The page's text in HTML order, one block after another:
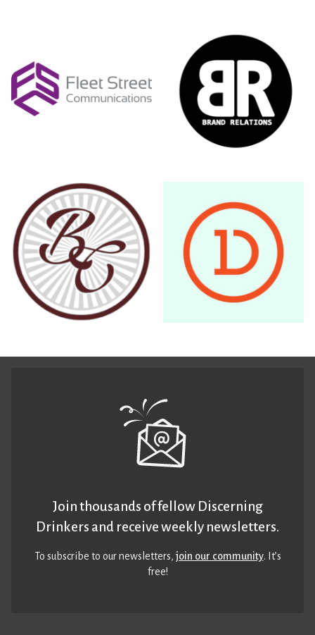
Join thousands of fellow Discerning
Drinkers and receive weekly newsletters.
To subscribe to our newsletters,join our community. It’s
free!